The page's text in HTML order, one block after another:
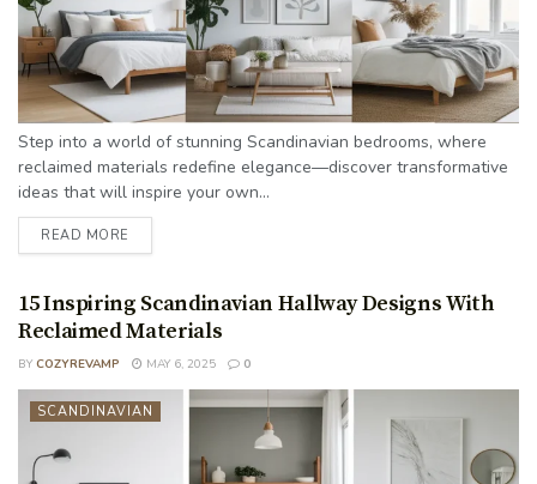
Step into a world of stunning Scandinavian bedrooms, where
reclaimed materials redefine elegance—discover transformative
ideas that will inspire your own...
READ MORE
15 Inspiring Scandinavian Hallway Designs With
Reclaimed Materials
BY COZYREVAMP MAY 6, 2025 0
SCANDINAVIAN